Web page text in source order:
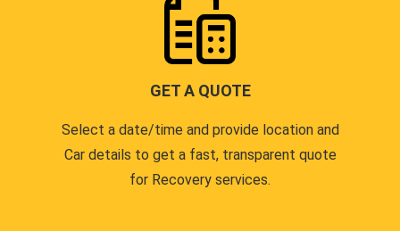
GET A QUOTE
Select a date/time and provide location and
Car details to get a fast, transparent quote
for Recovery services.